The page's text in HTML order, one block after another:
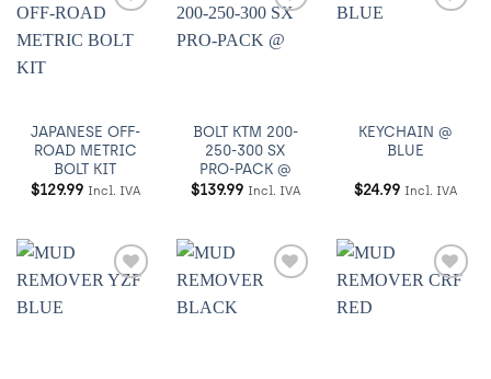
a
JAPANESE OFF-
ROAD METRIC
BOLT KIT
$129.99 Incl. IVA
a
BOLT KTM 200-
250-300 SX
PRO-PACK @
$139.99 Incl. IVA
KEYCHAIN @
BLUE
$24.99 Incl. IVA